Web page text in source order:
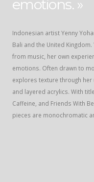
emotions. »
Indonesian artist Yenny
Bali and the United
from music, her own
emotions. Often drawn to
explores texture through
and layered acrylics. With
Caffeine, and Friends With
pieces are monochromatic